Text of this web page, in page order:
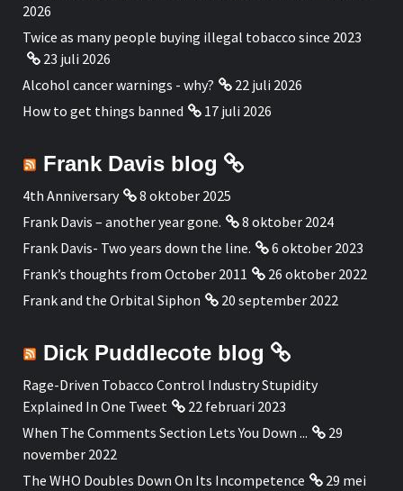
2026
Twice as many people buying illegal tobacco since 2023
23 juli 2026
Alcohol cancer warnings - why?
22 juli 2026
How to get things banned
17 juli 2026
Frank Davis blog
4th Anniversary
8 oktober 2025
Frank Davis – another year gone.
8 oktober 2024
Frank Davis- Two years down the line.
6 oktober 2023
Frank’s thoughts from October 2011
26 oktober 2022
Frank and the Orbital Siphon
20 september 2022
Dick Puddlecote blog
Rage-Driven Tobacco Control Industry Stupidity
Explained In One Tweet
22 februari 2023
When The Comments Section Lets You Down ...
29
november 2022
The WHO Doubles Down On Its Incompetence
29 mei